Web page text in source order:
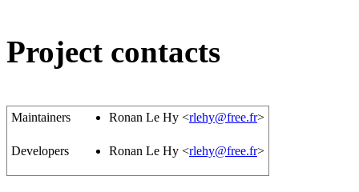
Project contacts
Maintainers Ronan Le Hy <rlehy@free.fr>
Developers Ronan Le Hy <rlehy@free.fr>